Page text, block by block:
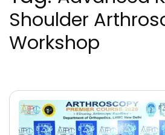
Shoulder
Workshop